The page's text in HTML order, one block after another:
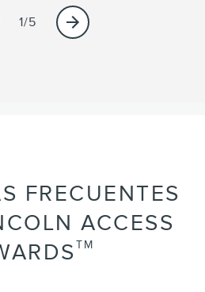
1/5
FRECUENTES
ACCESS
TM